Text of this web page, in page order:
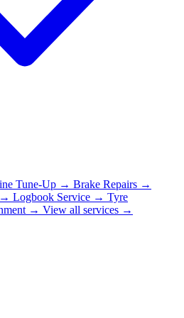
Tune-Up → Brake Repairs →
→ Logbook Service → Tyre
→ View all services →